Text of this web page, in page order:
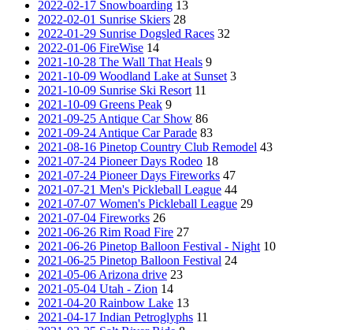
2022-02-17 Snowboarding 13
2022-02-01 Sunrise Skiers 28
2022-01-29 Sunrise Dogsled Races 32
2022-01-06 FireWise 14
2021-10-28 The Wall That Heals 9
2021-10-09 Woodland Lake at Sunset 3
2021-10-09 Sunrise Ski Resort 11
2021-10-09 Greens Peak 9
2021-09-25 Antique Car Show 86
2021-09-24 Antique Car Parade 83
2021-08-16 Pinetop Country Club Remodel 43
2021-07-24 Pioneer Days Rodeo 18
2021-07-24 Pioneer Days Fireworks 47
2021-07-21 Men's Pickleball League 44
2021-07-07 Women's Pickleball League 29
2021-07-04 Fireworks 26
2021-06-26 Rim Road Fire 27
2021-06-26 Pinetop Balloon Festival - Night 10
2021-06-25 Pinetop Balloon Festival 24
2021-05-06 Arizona drive 23
2021-05-04 Utah - Zion 14
2021-04-20 Rainbow Lake 13
2021-04-17 Indian Petroglyphs 11